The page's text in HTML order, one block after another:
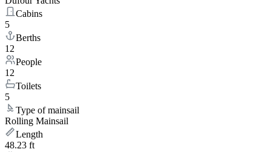
Cabins
5
Berths
12
People
12
Toilets
5
Type of mainsail
Rolling Mainsail
Length
48.23 ft